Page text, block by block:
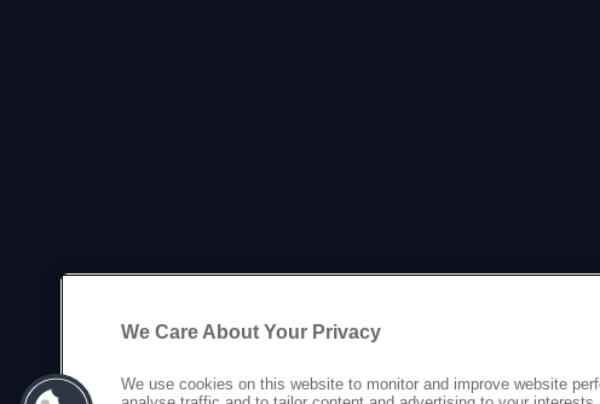
We Care About Your Privacy
We use cookies on this website to monitor and improve website